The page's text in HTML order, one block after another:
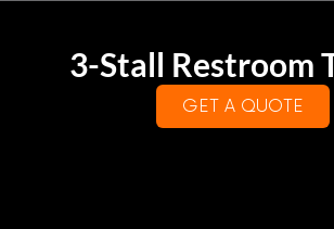
3-Stall Restroom
GET A QUOTE